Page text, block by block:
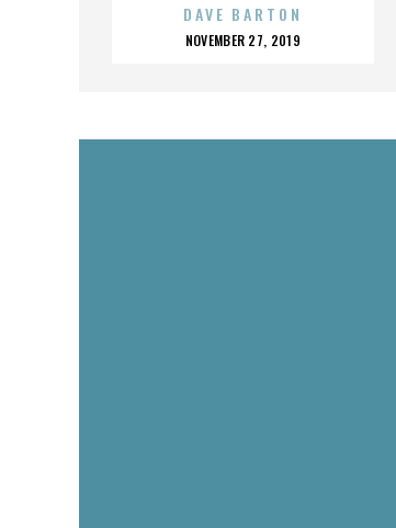
DAVE BARTON
POSTED
NOVEMBER 27, 2019